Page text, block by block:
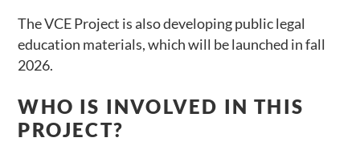
The VCE Project is also developing public legal
education materials, which will be launched in fall
2026.
WHO IS INVOLVED IN THIS
PROJECT?